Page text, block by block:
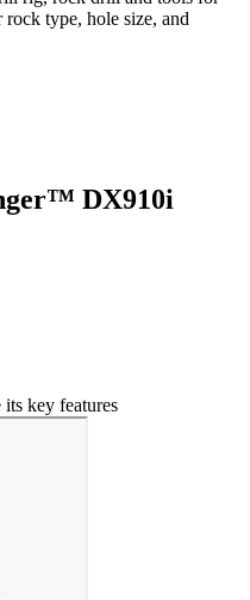
type, hole size, and
DX910i
key features